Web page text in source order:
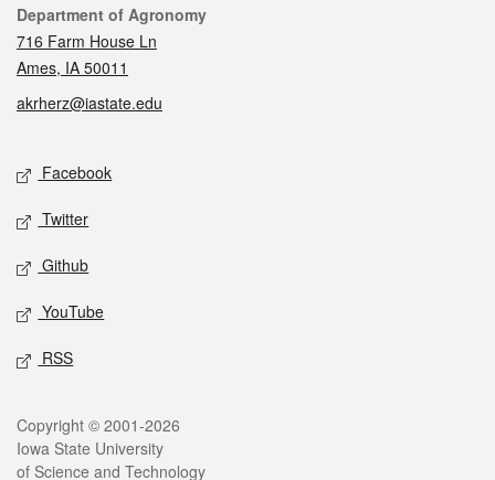
Contact
Department of Agronomy
716 Farm House Ln
Ames, IA 50011
akrherz@iastate.edu
Social media
Facebook
Twitter
Github
YouTube
RSS
Legal
Copyright © 2001-2026
Iowa State University
of Science and Technology